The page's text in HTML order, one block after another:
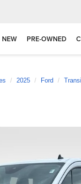
NEW PRE-OWNED
2025 Ford